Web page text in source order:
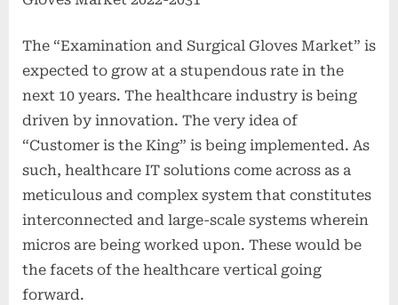
The “Examination and Surgical Gloves Market” is
expected to grow at a stupendous rate in the
next 10 years. The healthcare industry is being
driven by innovation. The very idea of
“Customer is the King” is being implemented. As
such, healthcare IT solutions come across as a
meticulous and complex system that constitutes
interconnected and large-scale systems wherein
micros are being worked upon. These would be
the facets of the healthcare vertical going
forward.